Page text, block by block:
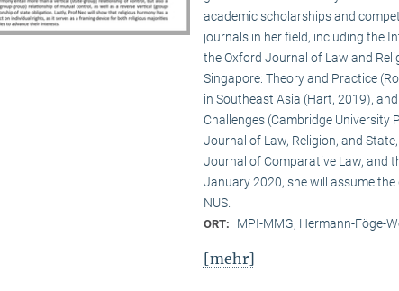
academic scholarships and
journals in her field, including the
the Oxford Journal of Law and
Singapore: Theory and Practice
in Southeast Asia (Hart, 2019),
Challenges (Cambridge University
Journal of Law, Religion, and
Journal of Comparative Law, and
January 2020, she will assume
NUS.
ORT: MPI-MMG, Hermann-Föge-
[mehr]